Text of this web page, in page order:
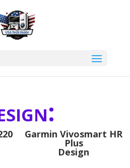
Garmin Vivosmart HR
Plus
Design